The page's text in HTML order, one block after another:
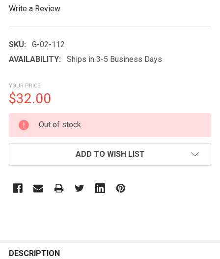
Write a Review
SKU:
G-02-112
AVAILABILITY:
Ships in 3-5 Business Days
YOUR PRICE
$32.00
CURRENT
STOCK:
Out of stock
ADD TO WISH LIST
BOUGHT
DESCRIPTION